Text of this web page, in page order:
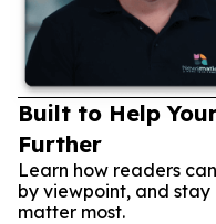
Built to Help
Further
Learn how readers
by viewpoint, and
matter most.